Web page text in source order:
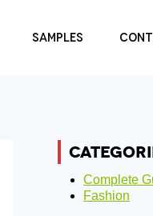
SAMPLES
Complete
Fashion